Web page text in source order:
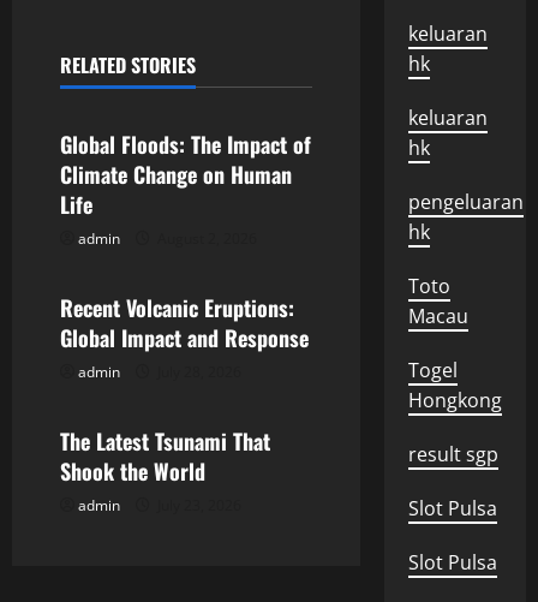
n
a
v
i
a
i
o
RELATED STORIES
Uncategorized
Global Floods: The Impact of
Climate Change on Human
Life
admin
Uncategorized
Recent Volcanic Eruptions:
Global Impact and Response
admin
Uncategorized
The Latest Tsunami That
Shook the World
admin
keluaran
hk
keluaran
hk
pengeluaran
hk
Toto
Macau
Togel
Hongkong
result sgp
Slot Pulsa
Slot Pulsa